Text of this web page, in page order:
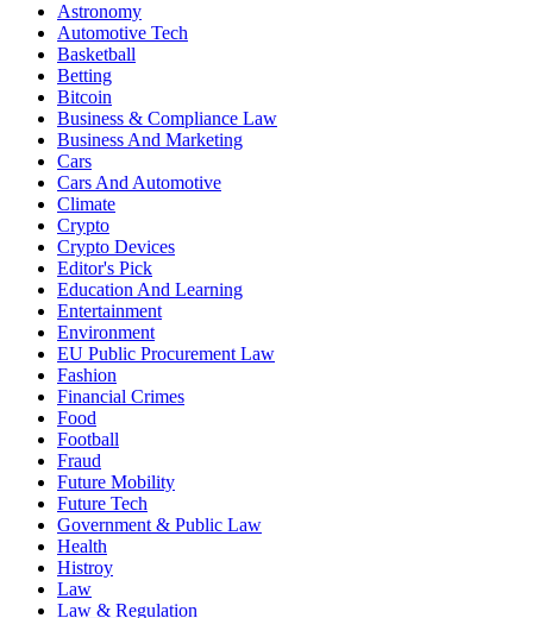
Astronomy
Automotive Tech
Basketball
Betting
Bitcoin
Business & Compliance Law
Business And Marketing
Cars
Cars And Automotive
Climate
Crypto
Crypto Devices
Editor's Pick
Education And Learning
Entertainment
Environment
EU Public Procurement Law
Fashion
Financial Crimes
Food
Football
Fraud
Future Mobility
Future Tech
Government & Public Law
Health
Histroy
Law
Law & Regulation